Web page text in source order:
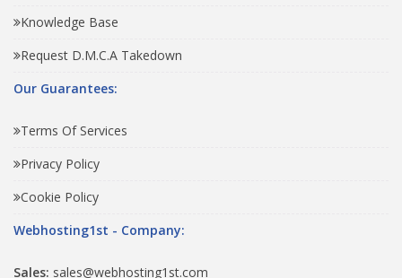
Knowledge Base
Request D.M.C.A Takedown
Our Guarantees:
Terms Of Services
Privacy Policy
Cookie Policy
Webhosting1st - Company:
Sales: sales@webhosting1st.com